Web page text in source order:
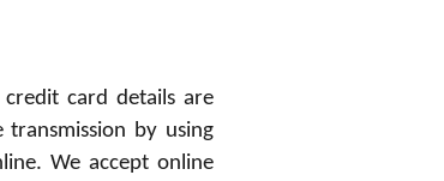
card details are
by using
We accept online